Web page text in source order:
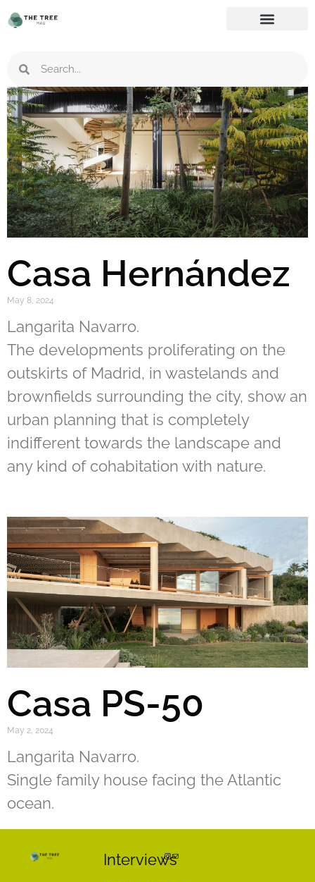
Casa Hernández
May 8, 2024
Langarita Navarro.
The developments proliferating on the
outskirts of Madrid, in wastelands and
brownfields surrounding the city, show an
urban planning that is completely
indifferent towards the landscape and
any kind of cohabitation with nature.
Casa PS-50
May 2, 2024
Langarita Navarro.
Single family house facing the Atlantic
ocean.
Interviews